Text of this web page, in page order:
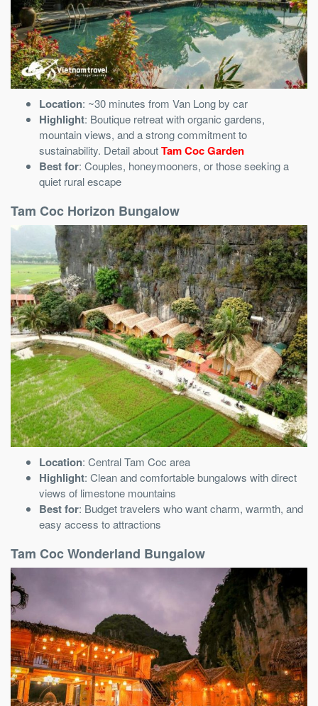
Location: ~30 minutes from Van Long by car
Highlight: Boutique retreat with organic gardens,
mountain views, and a strong commitment to
sustainability. Detail aboutTam Coc Garden
Best for: Couples, honeymooners, or those seeking a
quiet rural escape
Tam Coc Horizon Bungalow
Location: Central Tam Coc area
Highlight: Clean and comfortable bungalows with direct
views of limestone mountains
Best for: Budget travelers who want charm, warmth, and
easy access to attractions
Tam Coc Wonderland Bungalow